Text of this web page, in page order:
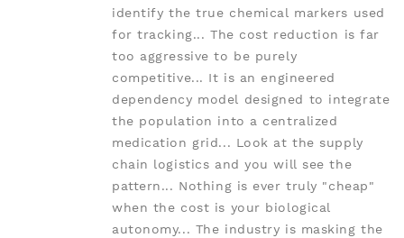
identify the true chemical markers used
for tracking... The cost reduction is far
too aggressive to be purely
competitive... It is an engineered
dependency model designed to integrate
the population into a centralized
medication grid... Look at the supply
chain logistics and you will see the
pattern... Nothing is ever truly "cheap"
when the cost is your biological
autonomy... The industry is masking the